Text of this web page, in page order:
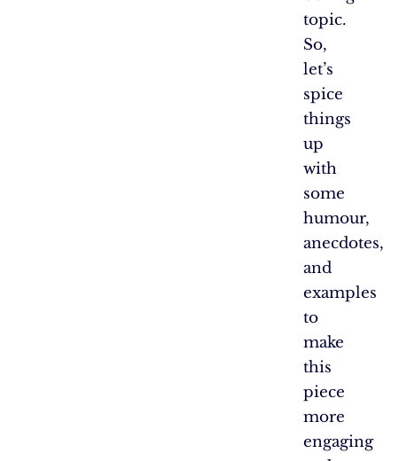
topic.
So,
let’s
spice
things
up
with
some
humour,
anecdotes,
and
examples
to
make
this
piece
more
engaging